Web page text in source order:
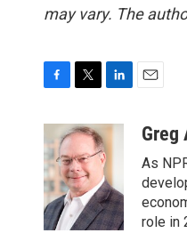
may vary. The
e
b
o
o
k
i
t
t
e
r
n
k
e
d
I
n
aGreg
As
role in